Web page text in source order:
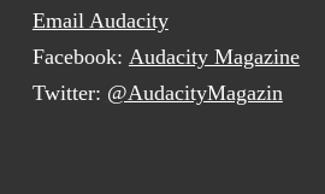
Email Audacity
Facebook: Audacity Magazine
Twitter: @AudacityMagazin